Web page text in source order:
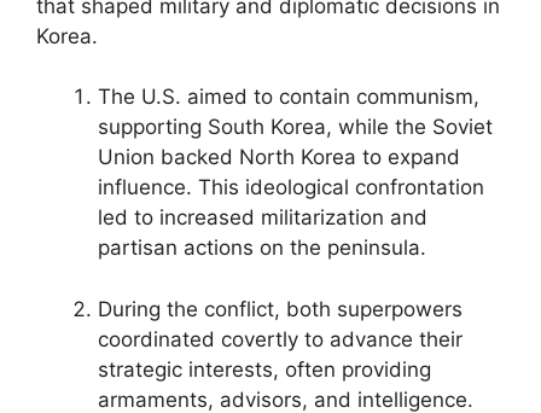
that shaped military and diplomatic decisions in
Korea.
The U.S. aimed to contain communism,
supporting South Korea, while the Soviet
Union backed North Korea to expand
influence. This ideological confrontation
led to increased militarization and
partisan actions on the peninsula.
During the conflict, both superpowers
coordinated covertly to advance their
strategic interests, often providing
armaments, advisors, and intelligence.